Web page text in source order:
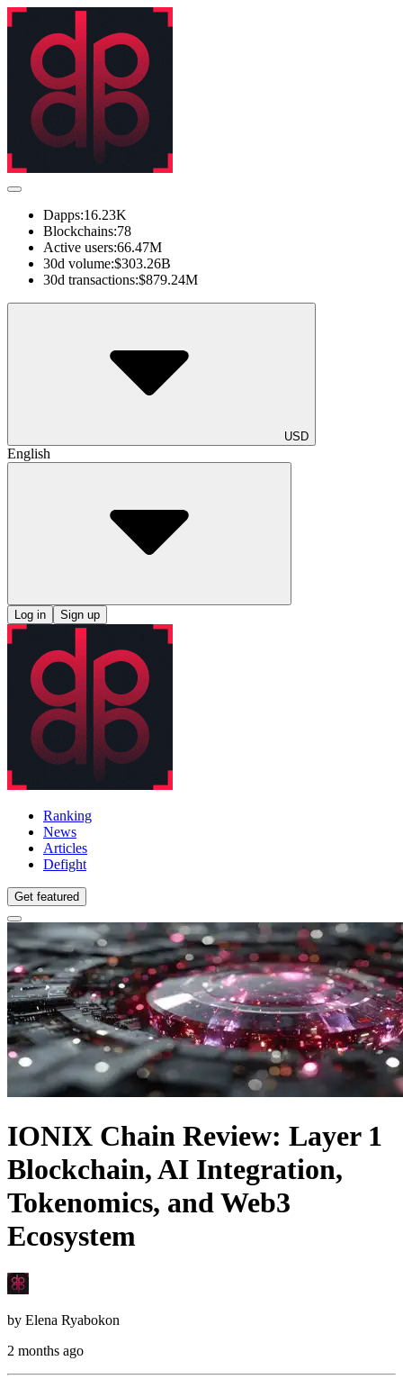
Dapps:16.23K
Blockchains:78
Active users:66.47M
30d volume:$303.26B
30d transactions:$879.24M
USD
English
Log in Sign up
Ranking
News
Articles
Defight
Get featured
IONIX Chain Review: Layer 1
Blockchain, AI Integration,
Tokenomics, and Web3
Ecosystem
by Elena Ryabokon
2 months ago